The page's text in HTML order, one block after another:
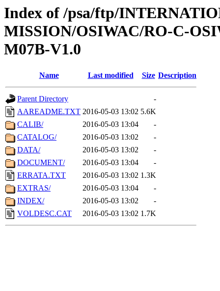
Index of /psa/ftp/
MISSION/OSIWAC/RO-C-
M07B-V1.0
Name Last modified Size Description
Parent Directory
-
AAREADME.TXT 2016-05-03 13:02 5.6K
CALIB/
2016-05-03 13:04
-
CATALOG/
2016-05-03 13:02
-
DATA/
2016-05-03 13:02
-
DOCUMENT/
2016-05-03 13:04
-
ERRATA.TXT
2016-05-03 13:02 1.3K
EXTRAS/
2016-05-03 13:04
-
INDEX/
2016-05-03 13:02
-
VOLDESC.CAT
2016-05-03 13:02 1.7K